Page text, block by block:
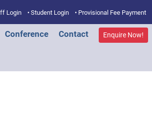
Login • Student Login • Provisional Fee Payment
Conference Contact Enquire Now!